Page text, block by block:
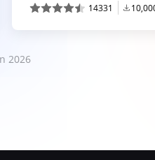
14331
2026